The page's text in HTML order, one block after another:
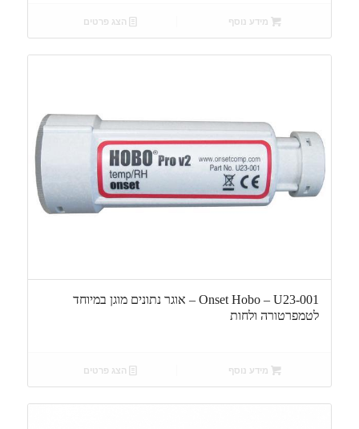
מידע נוסף הצג פרטים
Onset Hobo – U23-001 – אוגר נתונים מוגן במיוחד
לטמפרטורה ולחות
מידע נוסף הצג פרטים